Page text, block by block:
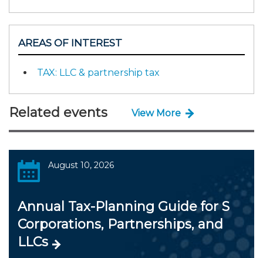
AREAS OF INTEREST
TAX: LLC & partnership tax
Related events View More
August 10, 2026
Annual Tax-Planning Guide for S
Corporations, Partnerships, and
LLCs